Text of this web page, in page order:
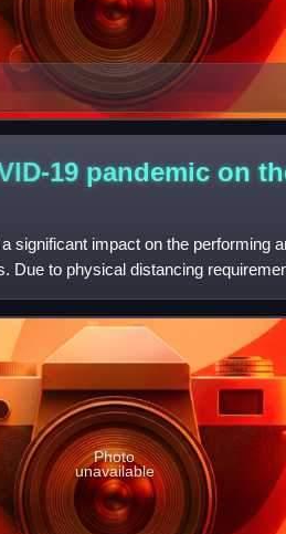
19 pandemic on
significant impact on the performing
Due to physical distancing
Photo
unavailable